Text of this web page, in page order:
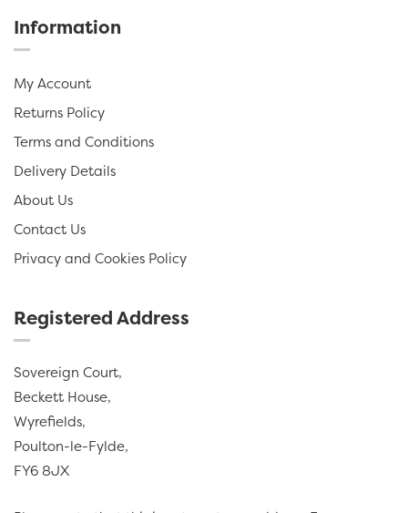
Information
My Account
Returns Policy
Terms and Conditions
Delivery Details
About Us
Contact Us
Privacy and Cookies Policy
Registered Address
Sovereign Court,
Beckett House,
Wyrefields,
Poulton-le-Fylde,
FY6 8JX